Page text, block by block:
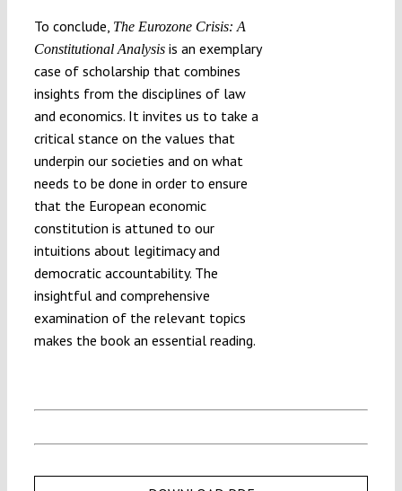
To conclude, The Eurozone Crisis: A
Constitutional Analysisis an exemplary
case of scholarship that combines
insights from the disciplines of law
and economics. It invites us to take a
critical stance on the values that
underpin our societies and on what
needs to be done in order to ensure
that the European economic
constitution is attuned to our
intuitions about legitimacy and
democratic accountability. The
insightful and comprehensive
examination of the relevant topics
makes the book an essential reading.